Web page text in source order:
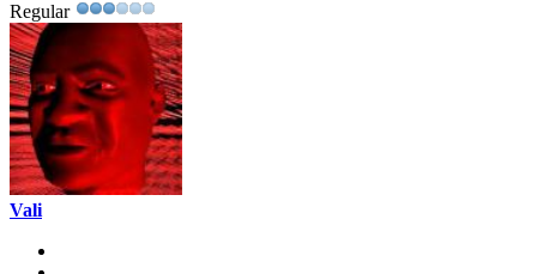
Regular
Vali